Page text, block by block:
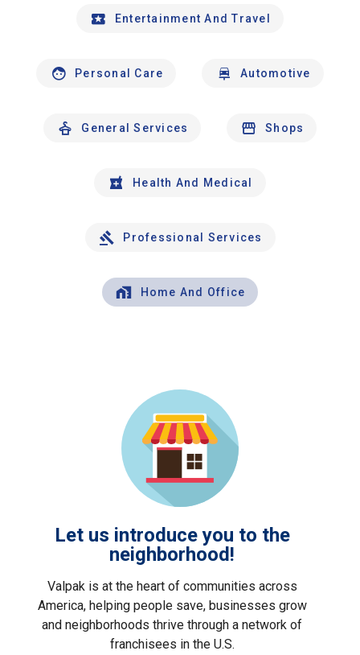
Entertainment And Travel
Personal Care Automotive
General Services Shops
Health And Medical
Professional Services
Home And Office
Let us introduce you to the
neighborhood!
Valpak is at the heart of communities across
America, helping people save, businesses grow
and neighborhoods thrive through a network of
franchisees in the U.S.